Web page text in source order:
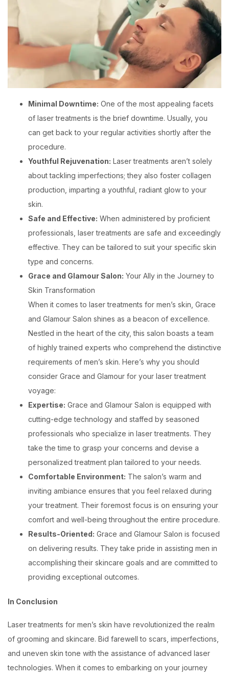
Minimal Downtime: One of the most appealing facets
of laser treatments is the brief downtime. Usually, you
can get back to your regular activities shortly after the
procedure.
Youthful Rejuvenation: Laser treatments aren’t solely
about tackling imperfections; they also foster collagen
production, imparting a youthful, radiant glow to your
skin.
Safe and Effective: When administered by proficient
professionals, laser treatments are safe and exceedingly
effective. They can be tailored to suit your specific skin
type and concerns.
Grace and Glamour Salon: Your Ally in the Journey to
Skin Transformation
When it comes to laser treatments for men’s skin, Grace
and Glamour Salon shines as a beacon of excellence.
Nestled in the heart of the city, this salon boasts a team
of highly trained experts who comprehend the distinctive
requirements of men’s skin. Here’s why you should
consider Grace and Glamour for your laser treatment
voyage:
Expertise: Grace and Glamour Salon is equipped with
cutting-edge technology and staffed by seasoned
professionals who specialize in laser treatments. They
take the time to grasp your concerns and devise a
personalized treatment plan tailored to your needs.
Comfortable Environment: The salon’s warm and
inviting ambiance ensures that you feel relaxed during
your treatment. Their foremost focus is on ensuring your
comfort and well-being throughout the entire procedure.
Results-Oriented: Grace and Glamour Salon is focused
on delivering results. They take pride in assisting men in
accomplishing their skincare goals and are committed to
providing exceptional outcomes.
In Conclusion
Laser treatments for men’s skin have revolutionized the realm
of grooming and skincare. Bid farewell to scars, imperfections,
and uneven skin tone with the assistance of advanced laser
technologies. When it comes to embarking on your journey